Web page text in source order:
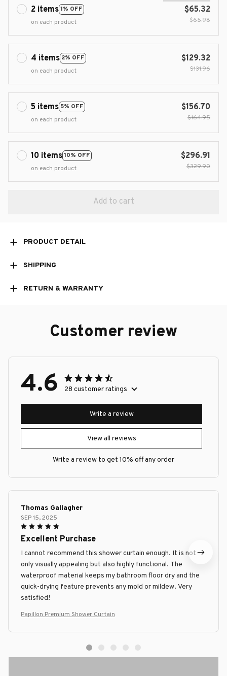
2 items1% OFF
on each product
$65.32
$65.98
4 items 2% OFF
on each product
$129.32
$131.96
5 items 5% OFF
on each product
$156.70
$164.95
10 items10% OFF
on each product
$296.91
$329.90
Add to cart
PRODUCT DETAIL
SHIPPING
RETURN & WARRANTY
Customer review
4.6 28 customer ratings
View all reviews
Write a review
Write a review to get 10% off any order
Thomas Gallagher
SEP 15, 2025
Excellent Purchase
I cannot recommend this shower curtain enough. It is not
only visually appealing but also highly functional. The
waterproof material keeps my bathroom floor dry and the
quick-drying feature prevents any mold or mildew. Very
satisfied!
Papillon Premium Shower Curtain